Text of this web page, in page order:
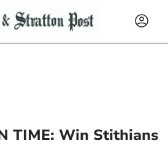
TIME: Win Stithians